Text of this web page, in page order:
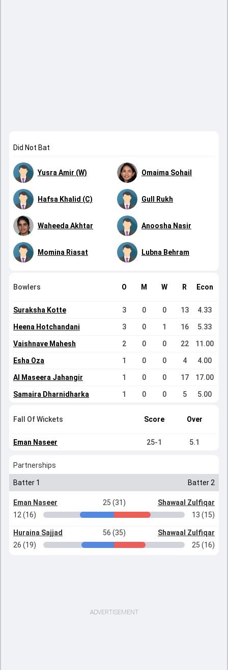
Did Not Bat
Yusra Amir (W) Omaima Sohail
Hafsa Khalid (C) Gull Rukh
Waheeda Akhtar Anoosha Nasir
Momina Riasat Lubna Behram
Bowlers O M W R Econ
Suraksha Kotte 3 0 0 13 4.33
Heena Hotchandani 3 0 1 16 5.33
Vaishnave Mahesh 2 0 0 22 11.00
Esha Oza 1 0 0 4 4.00
Al Maseera Jahangir 1 0 0 17 17.00
Samaira Dharnidharka 1 0 0 5 5.00
Fall Of Wickets Score Over
Eman Naseer 25-1 5.1
Partnerships
Batter 1 Batter 2
Eman Naseer 25 (31)
Shawaal Zulfiqar
12 (16)
13 (15)
Huraina Sajjad 56 (35)
Shawaal Zulfiqar
26 (19)
25 (16)
ADVERTISEMENT